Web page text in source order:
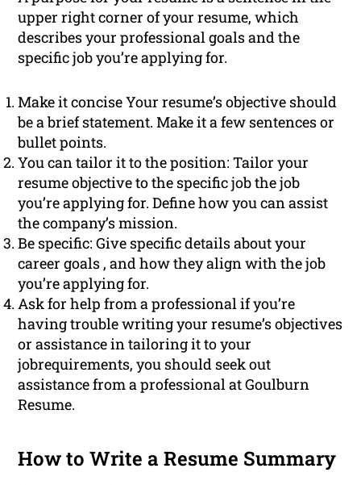
upper right corner of your resume, which
describes your professional goals and the
specific job you’re applying for.
Make it concise Your resume’s objective should
be a brief statement. Make it a few sentences or
bullet points.
You can tailor it to the position: Tailor your
resume objective to the specific job the job
you’re applying for. Define how you can assist
the company’s mission.
Be specific: Give specific details about your
career goals , and how they align with the job
you’re applying for.
Ask for help from a professional if you’re
having trouble writing your resume’s objectives
or assistance in tailoring it to your
jobrequirements, you should seek out
assistance from a professional at Goulburn
Resume.
How to Write a Resume Summary